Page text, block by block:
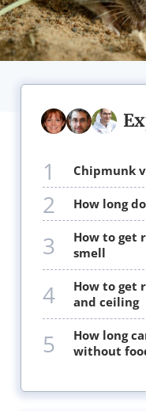
1 chipmunk
2 how long
3
how to get rid of a dead rat
smell
4
how to get rid of rats in walls
and ceiling
5
how long can a rat live
without